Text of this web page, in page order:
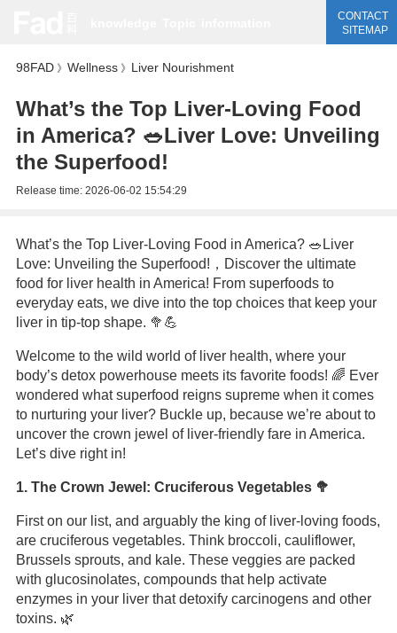
CONTACT
SITEMAP
98FAD》 Wellness》 Liver Nourishment
What’s the Top Liver-Loving Food
in America? 🥗Liver Love: Unveiling
the Superfood!
Release time: 2026-06-02 15:54:29
What’s the Top Liver-Loving Food in America? 🥗Liver
Love: Unveiling the Superfood!，Discover the ultimate
food for liver health in America! From superfoods to
everyday eats, we dive into the top choices that keep your
liver in tip-top shape. 🥦💪
Welcome to the wild world of liver health, where your
body’s detox powerhouse meets its favorite foods! 🌈 Ever
wondered what superfood reigns supreme when it comes
to nurturing your liver? Buckle up, because we’re about to
uncover the crown jewel of liver-friendly fare in America.
Let’s dive right in!
1. The Crown Jewel: Cruciferous Vegetables 🥦
First on our list, and arguably the king of liver-loving foods,
are cruciferous vegetables. Think broccoli, cauliflower,
Brussels sprouts, and kale. These veggies are packed
with glucosinolates, compounds that help activate
enzymes in your liver that detoxify carcinogens and other
toxins. 🌿